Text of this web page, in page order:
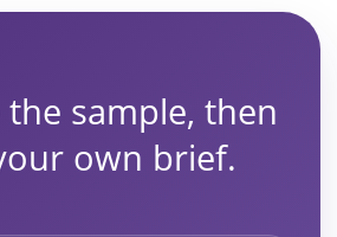
sample, then
own brief.